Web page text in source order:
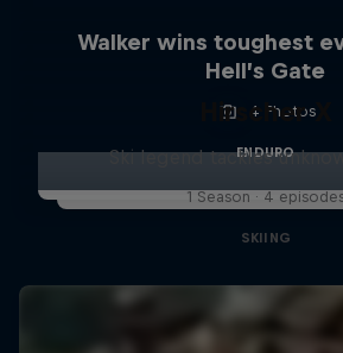
Walker wins toughest
Hell’s Gate
4 Photos
ENDURO
Hirscher X
Ski legend tackles
1 Season · 4
SKIING